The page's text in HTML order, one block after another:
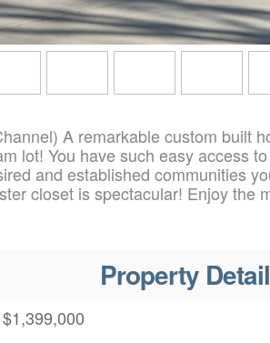
A remarkable custom built
lot! You have such easy access
and established communities
closet is spectacular! Enjoy the
Property
$1,399,000